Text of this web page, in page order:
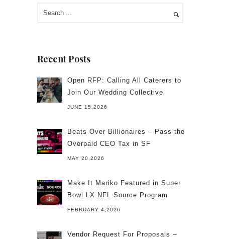
Recent Posts
Open RFP: Calling All Caterers to
Join Our Wedding Collective
JUNE 15,2026
Beats Over Billionaires – Pass the
Overpaid CEO Tax in SF
MAY 20,2026
Make It Mariko Featured in Super
Bowl LX NFL Source Program
FEBRUARY 4,2026
Vendor Request For Proposals –